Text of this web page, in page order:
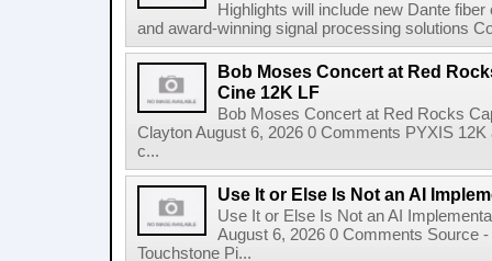
Highlights will include new Dante
and award-winning signal processing solutions
Bob Moses Concert at Red
Cine 12K LF
Bob Moses Concert at Red Rocks
Clayton August 6, 2026 0 Comments PYXIS
c...
Use It or Else Is Not an AI
Use It or Else Is Not an AI
August 6, 2026 0 Comments Source
Touchstone Pi...